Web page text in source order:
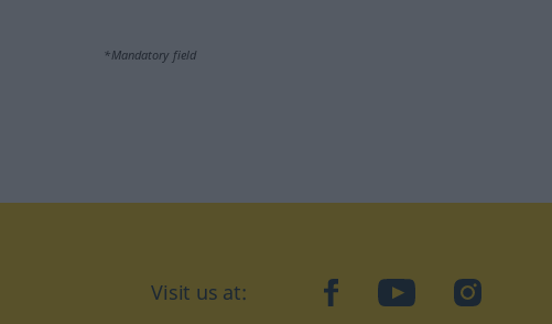
*Mandatory field
Visit us at: facebookYouTubeInstagram